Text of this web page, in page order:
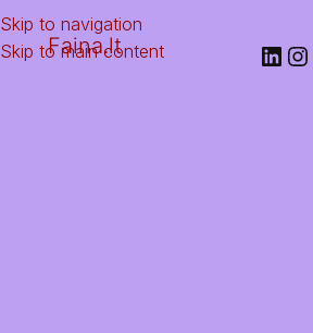
Skip to navigation
Skip to main content
Faina.lt